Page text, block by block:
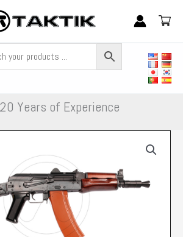
Years of Experience